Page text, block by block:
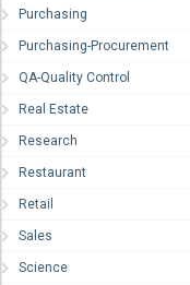
Purchasing
Purchasing-Procurement
QA-Quality Control
Real Estate
Research
Restaurant
Retail
Sales
Science